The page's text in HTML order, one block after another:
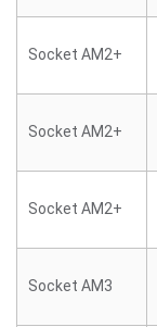
Socket AM2+
Socket AM2+
Socket AM2+
Socket AM3